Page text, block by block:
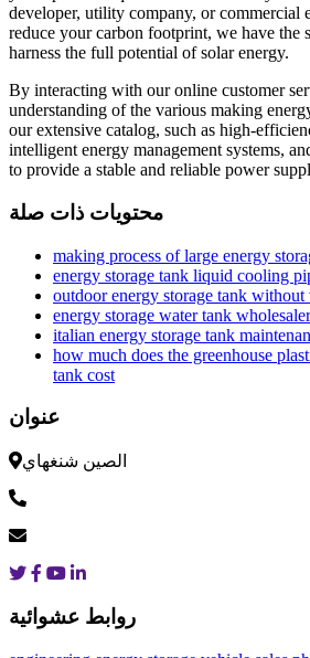
developer, utility company, or commercial
reduce your carbon footprint, we have the
harness the full potential of solar energy.
By interacting with our online customer
understanding of the various making
our extensive catalog, such as high-
intelligent energy management systems,
to provide a stable and reliable power
محتويات ذات صلة
making process of large energy
energy storage tank liquid cooling
outdoor energy storage tank without
energy storage water tank wholesaler
italian energy storage tank
how much does the greenhouse
tank cost
عنوان
الصين شنغهاي
روابط عشوائية